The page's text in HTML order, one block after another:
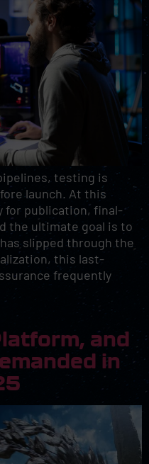
testing is
launch. At this
for publication, final-
the ultimate goal is to
slipped through the
this last-
frequently
and
in